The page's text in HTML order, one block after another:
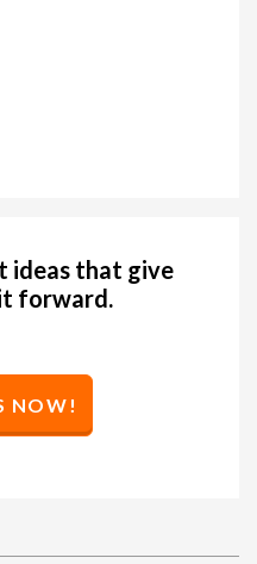
ideas that give
forward.
NOW!